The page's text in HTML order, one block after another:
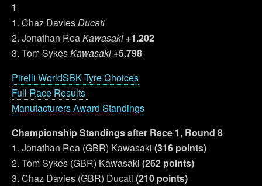
1
1. Chaz DaviesDucati
2. Jonathan ReaKawasaki +1.202
3. Tom SykesKawasaki +5.798
Pirelli WorldSBK Tyre Choices
Full Race Results
Manufacturers Award Standings
Championship Standings after Race 1, Round 8
1. Jonathan Rea (GBR) Kawasaki (316 points)
2. Tom Sykes (GBR) Kawasaki (262 points)
3. Chaz Davies (GBR) Ducati (210 points)